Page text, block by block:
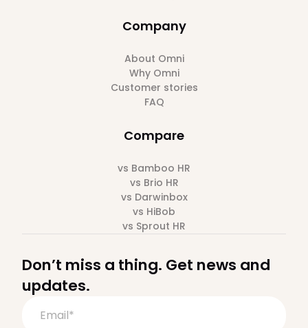
Company
About Omni
Why Omni
Customer stories
FAQ
Compare
vs Bamboo HR
vs Brio HR
vs Darwinbox
vs HiBob
vs Sprout HR
Don’t miss a thing. Get news and
updates.